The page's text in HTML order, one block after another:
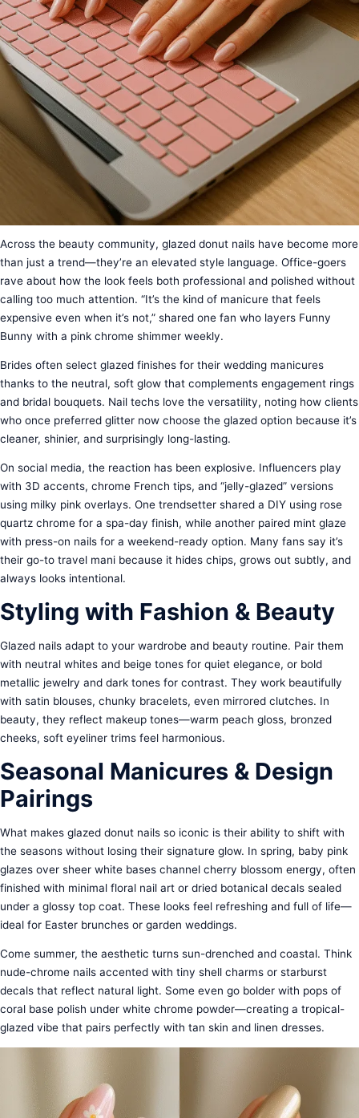
Across the beauty community, glazed donut nails have become more
than just a trend—they’re an elevated style language. Office-goers
rave about how the look feels both professional and polished without
calling too much attention. “It’s the kind of manicure that feels
expensive even when it’s not,” shared one fan who layers Funny
Bunny with a pink chrome shimmer weekly.
Brides often select glazed finishes for their wedding manicures
thanks to the neutral, soft glow that complements engagement rings
and bridal bouquets. Nail techs love the versatility, noting how clients
who once preferred glitter now choose the glazed option because it’s
cleaner, shinier, and surprisingly long-lasting.
On social media, the reaction has been explosive. Influencers play
with 3D accents, chrome French tips, and “jelly-glazed” versions
using milky pink overlays. One trendsetter shared a DIY using rose
quartz chrome for a spa-day finish, while another paired mint glaze
with press-on nails for a weekend-ready option. Many fans say it’s
their go-to travel mani because it hides chips, grows out subtly, and
always looks intentional.
Styling with Fashion & Beauty
Glazed nails adapt to your wardrobe and beauty routine. Pair them
with neutral whites and beige tones for quiet elegance, or bold
metallic jewelry and dark tones for contrast. They work beautifully
with satin blouses, chunky bracelets, even mirrored clutches. In
beauty, they reflect makeup tones—warm peach gloss, bronzed
cheeks, soft eyeliner trims feel harmonious.
Seasonal Manicures & Design
Pairings
What makes glazed donut nails so iconic is their ability to shift with
the seasons without losing their signature glow. In spring, baby pink
glazes over sheer white bases channel cherry blossom energy, often
finished with minimal floral nail art or dried botanical decals sealed
under a glossy top coat. These looks feel refreshing and full of life—
ideal for Easter brunches or garden weddings.
Come summer, the aesthetic turns sun-drenched and coastal. Think
nude-chrome nails accented with tiny shell charms or starburst
decals that reflect natural light. Some even go bolder with pops of
coral base polish under white chrome powder—creating a tropical-
glazed vibe that pairs perfectly with tan skin and linen dresses.